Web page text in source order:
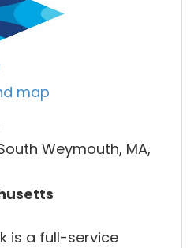
map
Weymouth, MA,
is a full-service